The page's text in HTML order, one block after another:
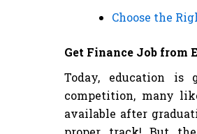
Choose the
Get Finance Job from
Today, education
competition, many
available after